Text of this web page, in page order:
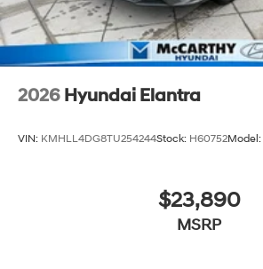
2026 Hyundai Elantra
VIN: KMHLL4DG8TU254244Stock: H60752Model:
$23,890
MSRP